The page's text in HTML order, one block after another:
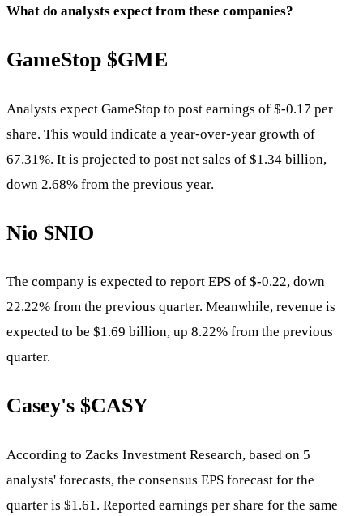
What do analysts expect from these companies?
GameStop $GME
Analysts expect GameStop to post earnings of $-0.17 per
share. This would indicate a year-over-year growth of
67.31%. It is projected to post net sales of $1.34 billion,
down 2.68% from the previous year.
Nio $NIO
The company is expected to report EPS of $-0.22, down
22.22% from the previous quarter. Meanwhile, revenue is
expected to be $1.69 billion, up 8.22% from the previous
quarter.
Casey's $CASY
According to Zacks Investment Research, based on 5
analysts' forecasts, the consensus EPS forecast for the
quarter is $1.61. Reported earnings per share for the same